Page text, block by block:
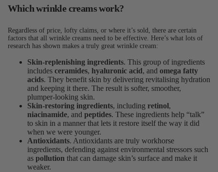
Which wrinkle creams work?
Regardless of price, lofty claims, or where it’s sold, there are certain
factors that all wrinkle creams need to be effective. Here’s what lots of
research has shown makes a truly great wrinkle cream:
Skin-replenishing ingredients. This group of ingredients
includes ceramides, hyaluronic acid, and omega fatty
acids. They benefit skin by delivering revitalising hydration
and keeping it there. The result is softer, smoother,
plumper-looking skin.
Skin-restoring ingredients, including retinol,
niacinamide, and peptides. These ingredients help “talk”
to skin in a manner that lets it restore itself the way it did
when we were younger.
Antioxidants. Antioxidants are truly workhorse
ingredients, defending against environmental stressors such
as pollution that can damage skin’s surface and make it
weaker.